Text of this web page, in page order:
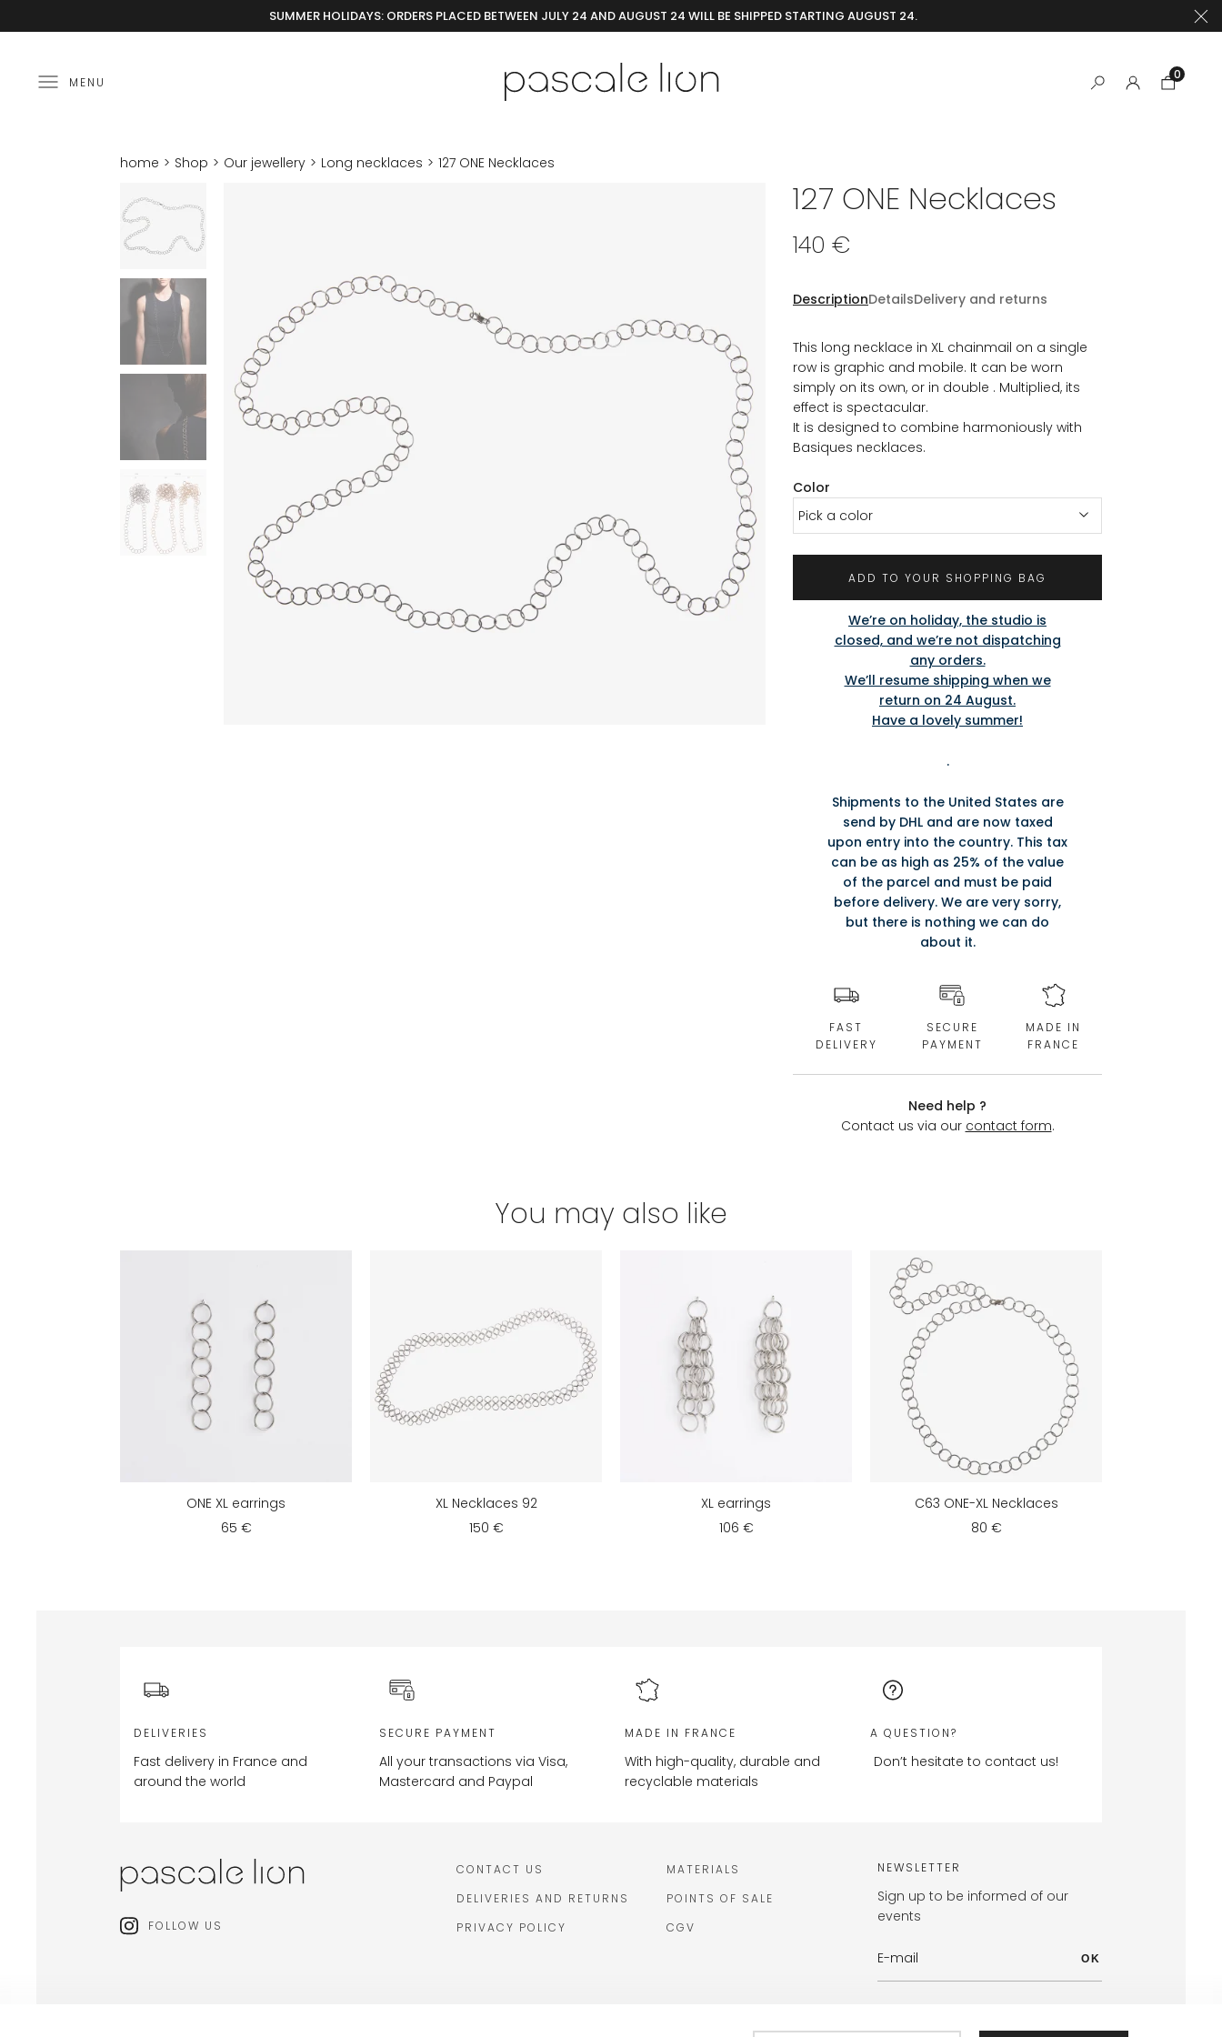
SUMMER HOLIDAYS: ORDERS PLACED BETWEEN JULY 24 AND AUGUST 24 WILL BE SHIPPED STARTING AUGUST 24.
0
MENU
home Shop Our jewellery Long necklaces 127 ONE Necklaces
127 ONE Necklaces
140 €
DescriptionDetailsDelivery and returns
This long necklace in XL chainmail on a single
row is graphic and mobile. It can be worn
simply on its own, or in double . Multiplied, its
effect is spectacular.
It is designed to combine harmoniously with
Basiques necklaces.
Color
Pick a color
ADD TO YOUR SHOPPING BAG
We’re on holiday, the studio is
closed, and we’re not dispatching
any orders.
We’ll resume shipping when we
return on 24 August.
Have a lovely summer!
.
Shipments to the United States are
send by DHL and are now taxed
upon entry into the country. This tax
can be as high as 25% of the value
of the parcel and must be paid
before delivery. We are very sorry,
but there is nothing we can do
about it.
FAST
DELIVERY
SECURE
PAYMENT
MADE IN
FRANCE
Need help ?
Contact us via our contact form.
You may also like
ONE XL earrings
65 €
XL Necklaces 92
150 €
XL earrings
106 €
C63 ONE-XL Necklaces
80 €
DELIVERIES
Fast delivery in France and
around the world
SECURE PAYMENT
All your transactions via Visa,
Mastercard and Paypal
MADE IN FRANCE
With high-quality, durable and
recyclable materials
A QUESTION?
Don’t hesitate to contact us!
FOLLOW US
CONTACT US
DELIVERIES AND RETURNS
PRIVACY POLICY
MATERIALS
POINTS OF SALE
CGV
NEWSLETTER
Sign up to be informed of our
events
OK